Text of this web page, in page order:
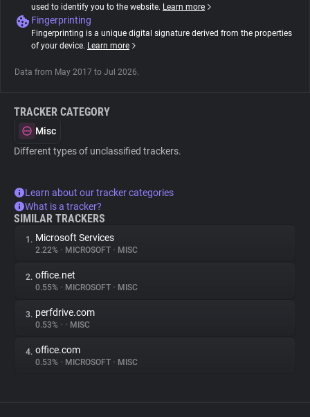
used to identify you to the website. Learn more
Fingerprinting
Fingerprinting is a unique digital signature derived from the properties
of your device. Learn more
Data from May 2017 to Jul 2026.
TRACKER CATEGORY
Misc
Different types of unclassified trackers.
Learn about our tracker categories
What is a tracker?
SIMILAR TRACKERS
1. Microsoft Services
2.22% • MICROSOFT • MISC
2. office.net
0.55% • MICROSOFT • MISC
3. perfdrive.com
0.53% • • MISC
4. office.com
0.53% • MICROSOFT • MISC